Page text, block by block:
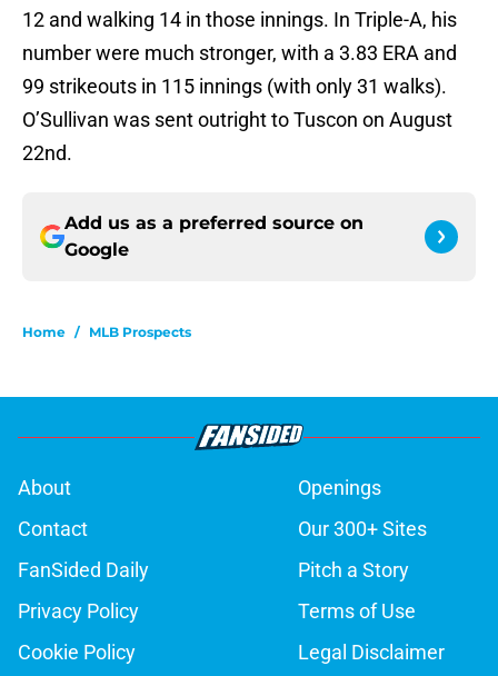
12 and walking 14 in those innings. In Triple-A, his
number were much stronger, with a 3.83 ERA and
99 strikeouts in 115 innings (with only 31 walks).
O’Sullivan was sent outright to Tuscon on August
22nd.
Add us as a preferred source on
Google
Home / MLB Prospects
About
Openings
Contact
Our 300+ Sites
FanSided Daily
Pitch a Story
Privacy Policy
Terms of Use
Cookie Policy
Legal Disclaimer